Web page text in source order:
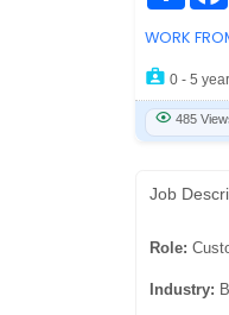
WORK
0 - 5
485
Job
Role:
Industry: